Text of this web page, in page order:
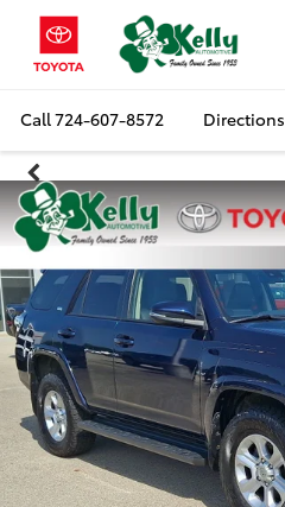
Call724-607-8572 Directions